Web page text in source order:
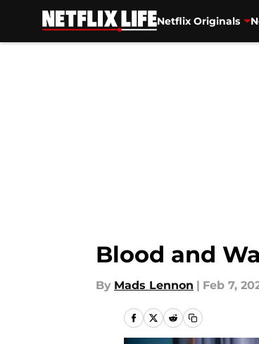
Netflix Originals
Blood and
By Mads Lennon | Feb 7,